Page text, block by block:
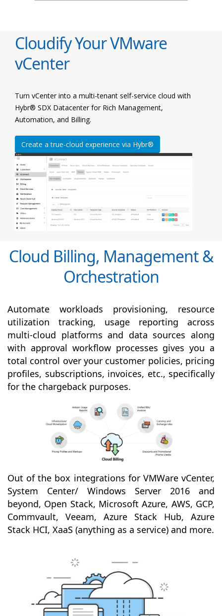
Cloudify Your VMware
vCenter
Turn vCenter into a multi-tenant self-service cloud with
Hybr® SDX Datacenter for Rich Management,
Automation, and Billing.
Create a true-cloud experience via Hybr®
Cloud Billing, Management &
Orchestration
Automate workloads provisioning, resource
utilization tracking, usage reporting across
multi-cloud platforms and data sources along
with approval workflow processes gives you a
total control over your customer policies, pricing
profiles, subscriptions, invoices, etc., specifically
for the chargeback purposes.
Out of the box integrations for VMWare vCenter,
System Center/ Windows Server 2016 and
beyond, Open Stack, Microsoft Azure, AWS, GCP,
Commvault, Veeam, Azure Stack Hub, Azure
Stack HCI, XaaS (anything as a service) and more.